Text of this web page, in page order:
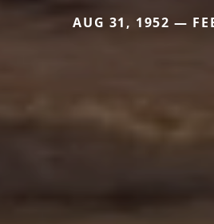
AUG 31, 1952 —